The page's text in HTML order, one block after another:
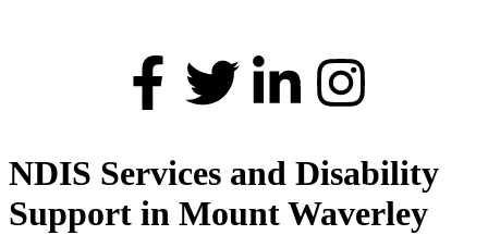
NDIS Services and Disability
Support in Mount Waverley